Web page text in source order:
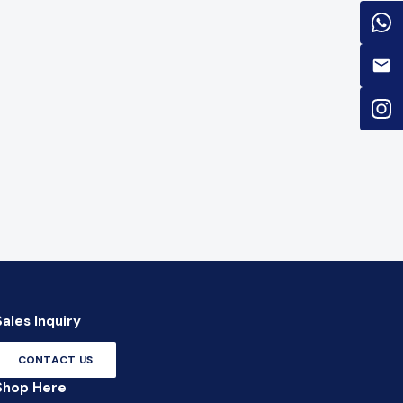
Inquiry
CONTACT US
Here